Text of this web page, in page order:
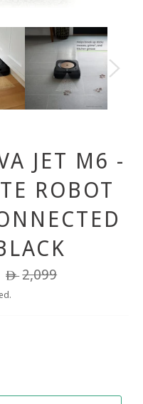
JET M6 -
ROBOT
Regular
price
ê 2,099